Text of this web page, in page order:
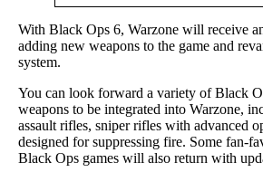
With Black Ops 6, Warzone will receive
adding new weapons to the game and
system.
You can look forward a variety of Black
weapons to be integrated into Warzone,
assault rifles, sniper rifles with advanced
designed for suppressing fire. Some fan-
Black Ops games will also return with